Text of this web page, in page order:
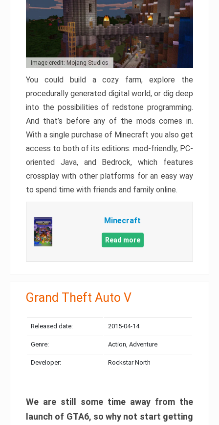
Image credit: Mojang Studios
You could build a cozy farm, explore the
procedurally generated digital world, or dig deep
into the possibilities of redstone programming.
And that’s before any of the mods comes in.
With a single purchase of Minecraft you also get
access to both of its editions: mod-friendly, PC-
oriented Java, and Bedrock, which features
crossplay with other platforms for an easy way
to spend time with friends and family online.
Minecraft
Read more
Grand Theft Auto V
Released date: 2015-04-14
Genre: Action, Adventure
Developer: Rockstar North
We are still some time away from the
launch of GTA6, so why not start getting